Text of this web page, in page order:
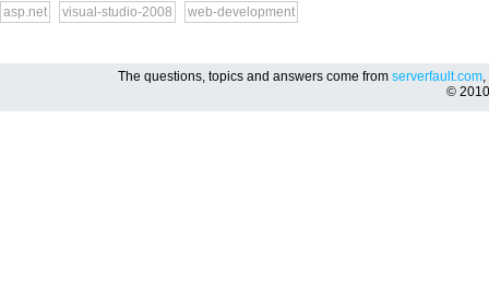
asp.net visual-studio-2008 web-development
The questions, topics and answers come from serverfault.com,
©